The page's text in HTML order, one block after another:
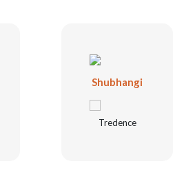
Shubhangi
Tredence